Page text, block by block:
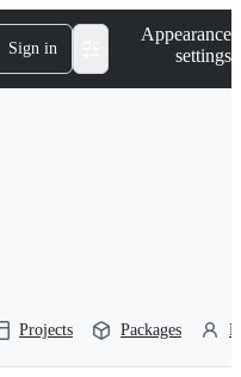
Sign in
Appearance
settings
Projects Packages